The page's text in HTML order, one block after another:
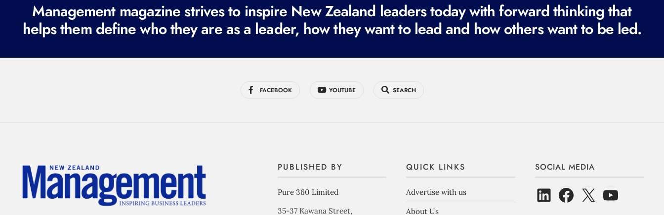
Management magazine strives to inspire New Zealand leaders today with forward thinking that
helps them define who they are as a leader, how they want to lead and how others want to be led.
FACEBOOK YOUTUBE SEARCH
PUBLISHED BY
Pure 360 Limited
35-37 Kawana Street,
QUICK LINKS
Advertise with us
About Us
SOCIAL MEDIA